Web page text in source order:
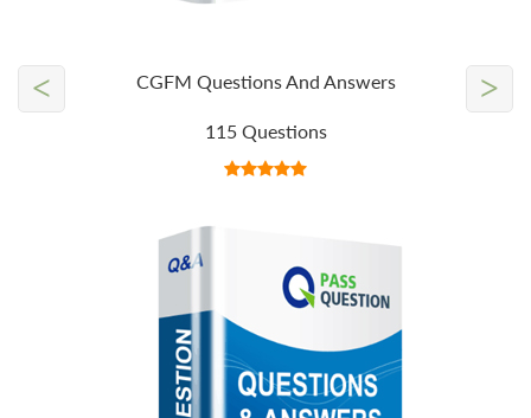
CGFM Questions And Answers
115 Questions
< >